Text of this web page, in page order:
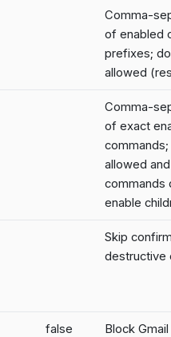
Comma-
of enabled
prefixes;
allowed
Comma-
of exact
allowed
commands
enable
Skip
destructive
false Block